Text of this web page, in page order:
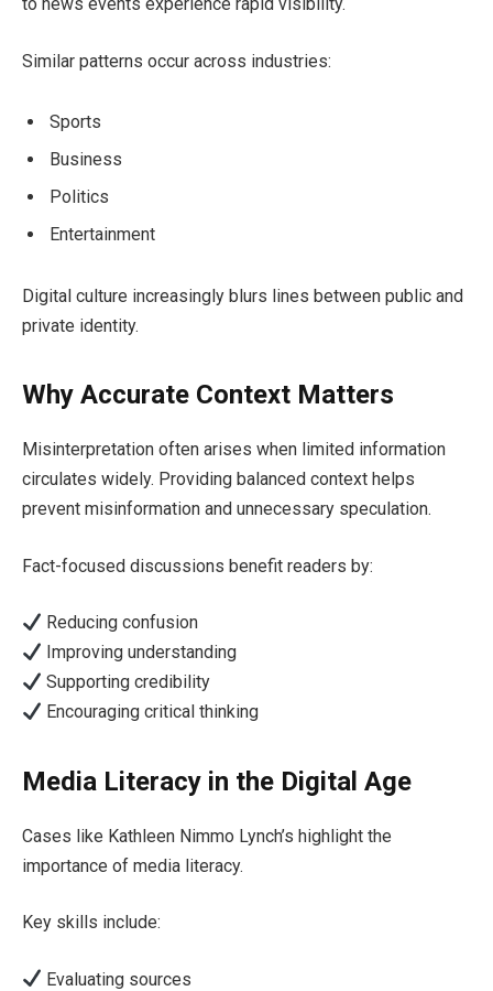
Similar patterns occur across industries:
Sports
Business
Politics
Entertainment
Digital culture increasingly blurs lines between public and
private identity.
Why Accurate Context Matters
Misinterpretation often arises when limited information
circulates widely. Providing balanced context helps
prevent misinformation and unnecessary speculation.
Fact-focused discussions benefit readers by:
Reducing confusion
Improving understanding
Supporting credibility
Encouraging critical thinking
Media Literacy in the Digital Age
Cases like Kathleen Nimmo Lynch’s highlight the
importance of media literacy.
Key skills include:
Evaluating sources